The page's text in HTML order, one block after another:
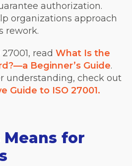
authorization.
organizations approach
rework.
read What Is the
Beginner’s Guide.
understanding, check out
Guide to ISO 27001.
for